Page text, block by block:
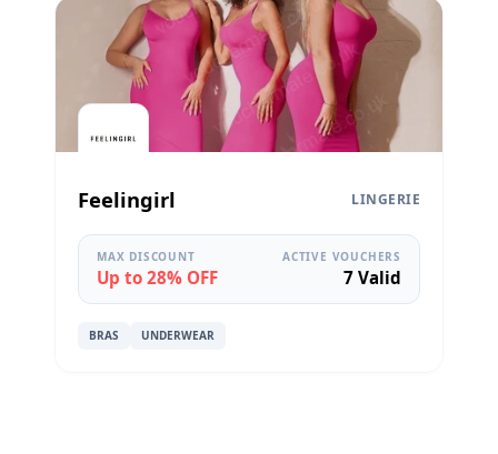
Feelingirl LINGERIE
MAX DISCOUNT
Up to 28% OFF
ACTIVE VOUCHERS
7 Valid
BRAS UNDERWEAR